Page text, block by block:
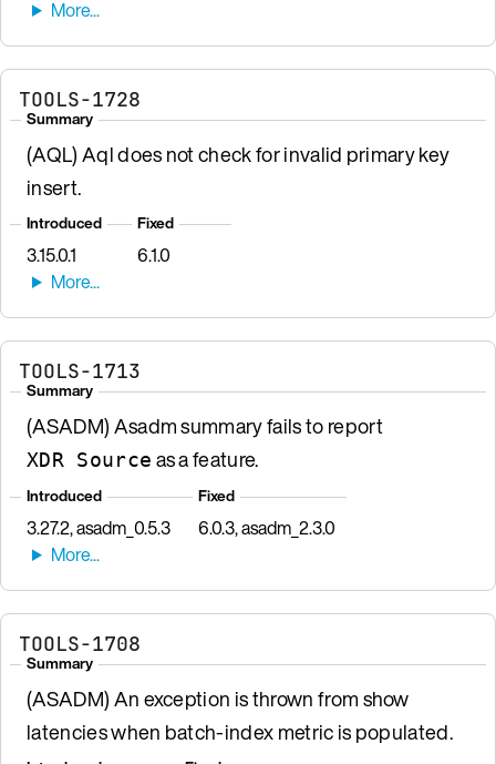
TOOLS-1728
Summary
(AQL) Aql does not check for invalid primary key
insert.
Introduced
3.15.0.1
Fixed
6.1.0
TOOLS-1713
Summary
(ASADM) Asadm summary fails to report
XDR Source as a feature.
Introduced
3.27.2, asadm_0.5.3
Fixed
6.0.3, asadm_2.3.0
TOOLS-1708
Summary
(ASADM) An exception is thrown from show
latencies when batch-index metric is populated.